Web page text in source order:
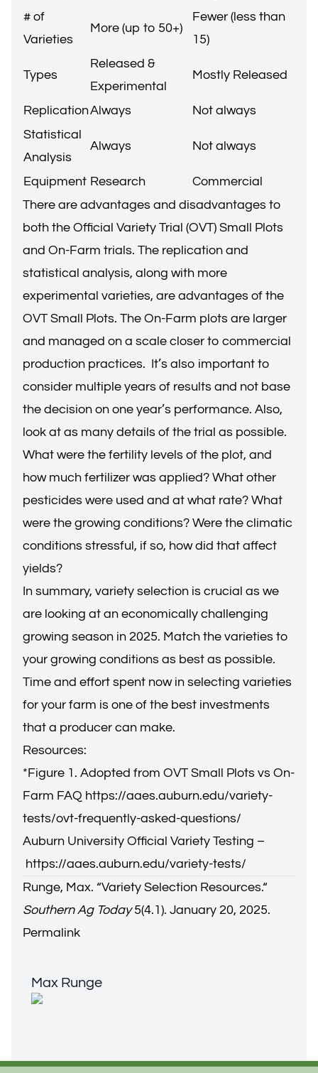
# of
Varieties
More (up to 50+)
Fewer (less than
15)
Types
Released &
Experimental
Mostly Released
ReplicationAlways
Not always
Statistical
Analysis
Always Not always
Equipment Research
Commercial
There are advantages and disadvantages to
both the Official Variety Trial (OVT) Small Plots
and On-Farm trials. The replication and
statistical analysis, along with more
experimental varieties, are advantages of the
OVT Small Plots. The On-Farm plots are larger
and managed on a scale closer to commercial
production practices. It’s also important to
consider multiple years of results and not base
the decision on one year’s performance. Also,
look at as many details of the trial as possible.
What were the fertility levels of the plot, and
how much fertilizer was applied? What other
pesticides were used and at what rate? What
were the growing conditions? Were the climatic
conditions stressful, if so, how did that affect
yields?
In summary, variety selection is crucial as we
are looking at an economically challenging
growing season in 2025. Match the varieties to
your growing conditions as best as possible.
Time and effort spent now in selecting varieties
for your farm is one of the best investments
that a producer can make.
Resources:
*Figure 1. Adopted from OVT Small Plots vs On-
Farm FAQ https://aaes.auburn.edu/variety-
tests/ovt-frequently-asked-questions/
Auburn University Official Variety Testing –
https://aaes.auburn.edu/variety-tests/
Runge, Max. “Variety Selection Resources.“
Southern Ag Today5(4.1). January 20, 2025.
Permalink
Max Runge